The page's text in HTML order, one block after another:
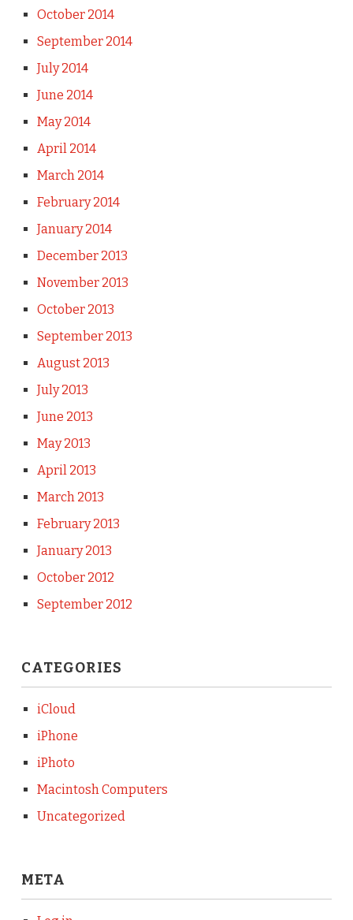
October 2014
September 2014
July 2014
June 2014
May 2014
April 2014
March 2014
February 2014
January 2014
December 2013
November 2013
October 2013
September 2013
August 2013
July 2013
June 2013
May 2013
April 2013
March 2013
February 2013
January 2013
October 2012
September 2012
CATEGORIES
iCloud
iPhone
iPhoto
Macintosh Computers
Uncategorized
META